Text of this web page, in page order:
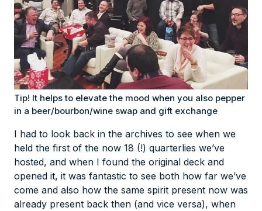
Tip! It helps to elevate the mood when you also pepper
in a beer/bourbon/wine swap and gift exchange
I had to look back in the archives to see when we
held the first of the now 18 (!) quarterlies we’ve
hosted, and when I found the original deck and
opened it, it was fantastic to see both how far we’ve
come and also how the same spirit present now was
already present back then (and vice versa), when